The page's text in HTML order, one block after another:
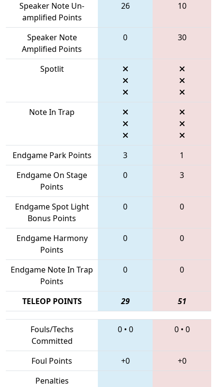
Speaker Note Un-
amplified Points
26 10
Speaker Note
Amplified Points
0 30
Spotlit
Note In Trap
Endgame Park Points 3
1
Endgame On Stage
Points
0 3
Endgame Spot Light
Bonus Points
0 0
Endgame Harmony
Points
0 0
Endgame Note In Trap
Points
0 0
TELEOP POINTS 29 51
Fouls/Techs
Committed
0• 0 0• 0
Foul Points +0
+0
Penalties